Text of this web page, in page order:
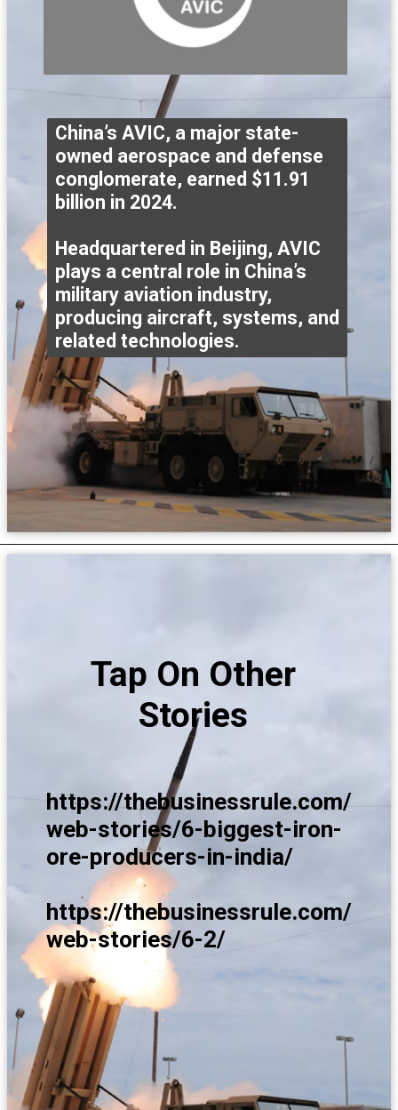
China’s AVIC, a major state-
owned aerospace and defense
conglomerate, earned $11.91
billion in 2024.
Headquartered in Beijing, AVIC
plays a central role in China’s
military aviation industry,
producing aircraft, systems, and
related technologies.
Tap On Other
Stories
https://thebusinessrule.com/
web-stories/6-biggest-iron-
ore-producers-in-india/
https://thebusinessrule.com/
web-stories/6-2/